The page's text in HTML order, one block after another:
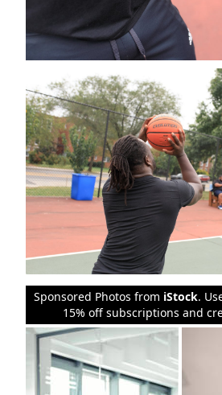
Sponsored Photos from iStock.
15% off subscriptions and